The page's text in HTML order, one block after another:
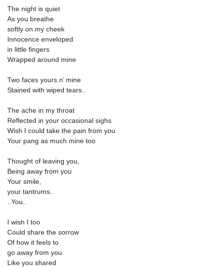
The night is quiet
As you breathe
softly on my cheek
Innocence enveloped
in little fingers
Wrapped around mine
Two faces yours n’ mine
Stained with wiped tears..
The ache in my throat
Reflected in your occasional sighs
Wish I could take the pain from you
Your pang as much mine too
Thought of leaving you,
Being away from you
Your smile,
your tantrums..
..You..
I wish I too
Could share the sorrow
Of how it feels to
go away from you
Like you shared